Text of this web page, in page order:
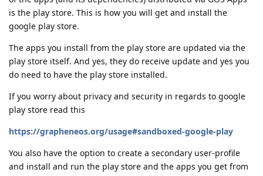
is the play store. This is how you will get and install the
google play store.
The apps you install from the play store are updated via the
play store itself. And yes, they do receive update and yes you
do need to have the play store installed.
If you worry about privacy and security in regards to google
play store read this
https://grapheneos.org/usage#sandboxed-google-play
You also have the option to create a secondary user-profile
and install and run the play store and the apps you get from